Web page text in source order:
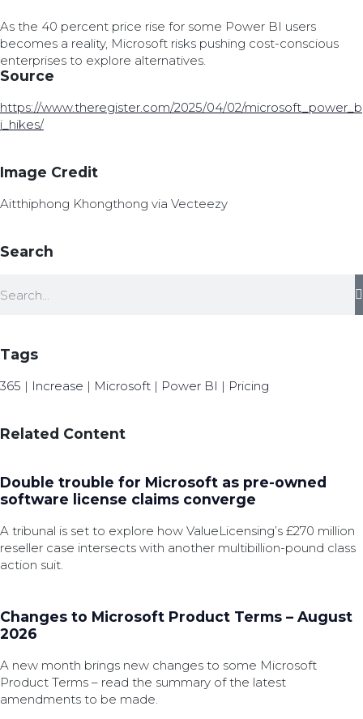
As the 40 percent price rise for some Power BI users
becomes a reality, Microsoft risks pushing cost-conscious
enterprises to explore alternatives.
Source
https://www.theregister.com/2025/04/02/microsoft_power_b
i_hikes/
Image Credit
Aitthiphong Khongthong via Vecteezy
Search
Tags
365 | Increase | Microsoft | Power BI | Pricing
Related Content
Double trouble for Microsoft as pre-owned
software license claims converge
A tribunal is set to explore how ValueLicensing’s £270 million
reseller case intersects with another multibillion-pound class
action suit.
Changes to Microsoft Product Terms – August
2026
A new month brings new changes to some Microsoft
Product Terms – read the summary of the latest
amendments to be made.